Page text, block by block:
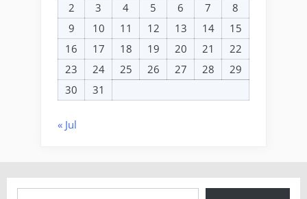
2
3 4 5 6 7
8
9
10 11 12 13 14
15
16
17 18 19 20 21
22
23
24 25 26 27 28
29
30
31
« Jul
Type your email…